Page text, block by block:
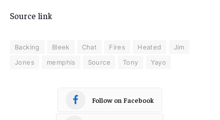
Source link
Backing Bleek Chat Fires Heated
Jim
Jones
memphis Source Tony Yayo
Follow on Facebook